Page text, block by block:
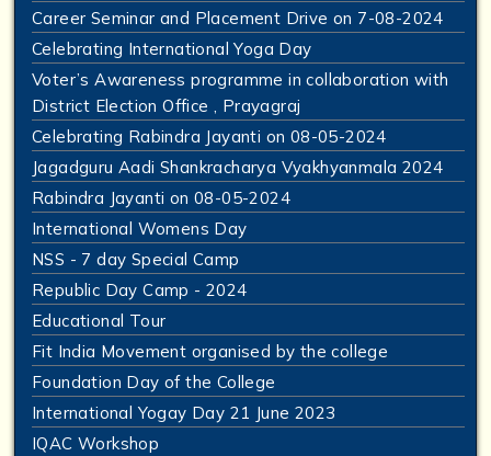
Career Seminar and Placement Drive on 7-08-2024
Celebrating International Yoga Day
Voter’s Awareness programme in collaboration with
District Election Office , Prayagraj
Celebrating Rabindra Jayanti on 08-05-2024
Jagadguru Aadi Shankracharya Vyakhyanmala 2024
Rabindra Jayanti on 08-05-2024
International Womens Day
NSS - 7 day Special Camp
Republic Day Camp - 2024
Educational Tour
Fit India Movement organised by the college
Foundation Day of the College
International Yogay Day 21 June 2023
IQAC Workshop